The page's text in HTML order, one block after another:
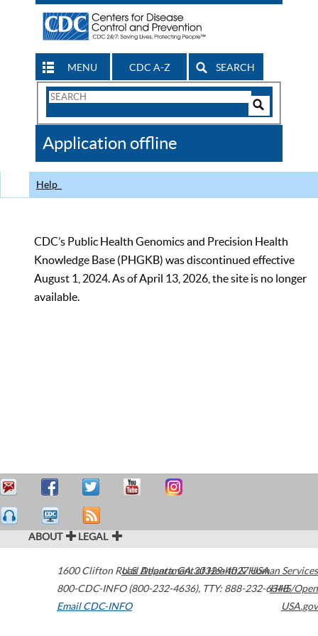
MENU CDC A-Z SEARCH
Search
CDC
Application offline
Help
CDC’s Public Health Genomics and Precision Health
Knowledge Base (PHGKB) was discontinued effective
August 1, 2024. As of April 13, 2026, the site is no longer
available.
ABOUT LEGAL
1600 Clifton Road Atlanta,GA30329-4027USA
800-CDC-INFO (800-232-4636), TTY: 888-232-6348
Email CDC-INFO
U.S. Department of Health & Human Services
HHS/Open
USA.gov